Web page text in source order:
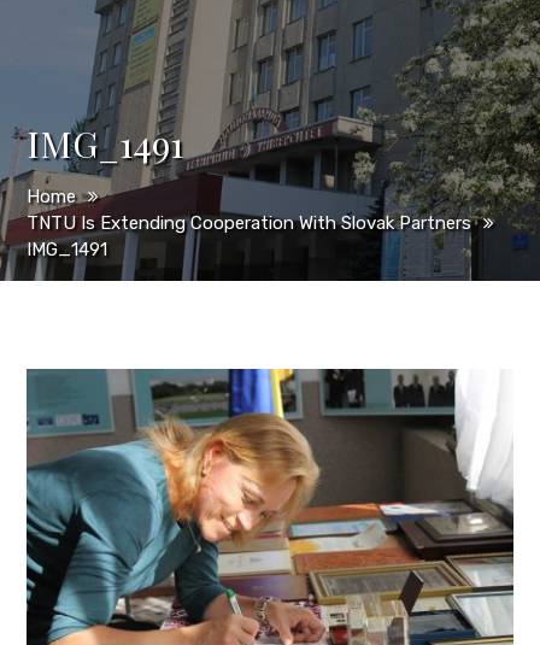
IMG_1491
Home
TNTU Is Extending Cooperation With Slovak Partners
IMG_1491